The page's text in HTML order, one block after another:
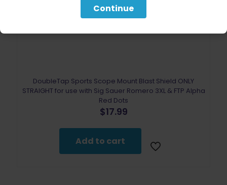
DoubleTap Sports Scope Mount Blast Shield ONLY
STRAIGHT for use with Sig Sauer Romero 3XL & FTP Alpha
Red Dots
$17.99
Add to cart
Continue